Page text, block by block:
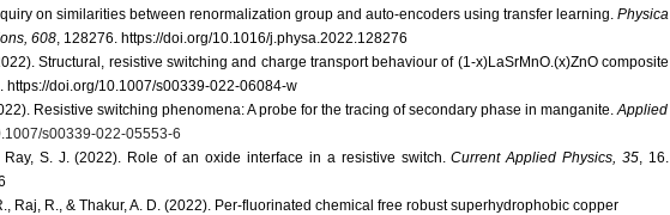
on similarities between renormalization group and auto-encoders using transfer learning. Physica
608, 128276. https://doi.org/10.1016/j.physa.2022.128276
Structural, resistive switching and charge transport behaviour of (1-x)LaSrMnO.(x)ZnO composite
https://doi.org/10.1007/s00339-022-06084-w
Resistive switching phenomena: A probe for the tracing of secondary phase in manganite.Applied
s00339-022-05553-6
Ray, S. J. (2022). Role of an oxide interface in a resistive switch.Current Applied Physics, 35, 16.
Raj, R., & Thakur, A. D. (2022). Per-fluorinated chemical free robust superhydrophobic copper